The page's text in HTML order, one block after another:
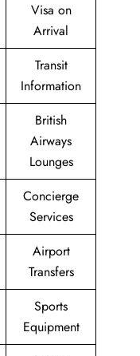
Visa on
Arrival
Transit
Information
British
Airways
Lounges
Concierge
Services
Airport
Transfers
Sports
Equipment